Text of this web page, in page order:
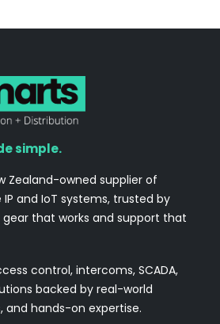
simple.
Zealand-owned supplier of
and IoT systems, trusted by
gear that works and support that
control, intercoms, SCADA,
backed by real-world
and hands-on expertise.